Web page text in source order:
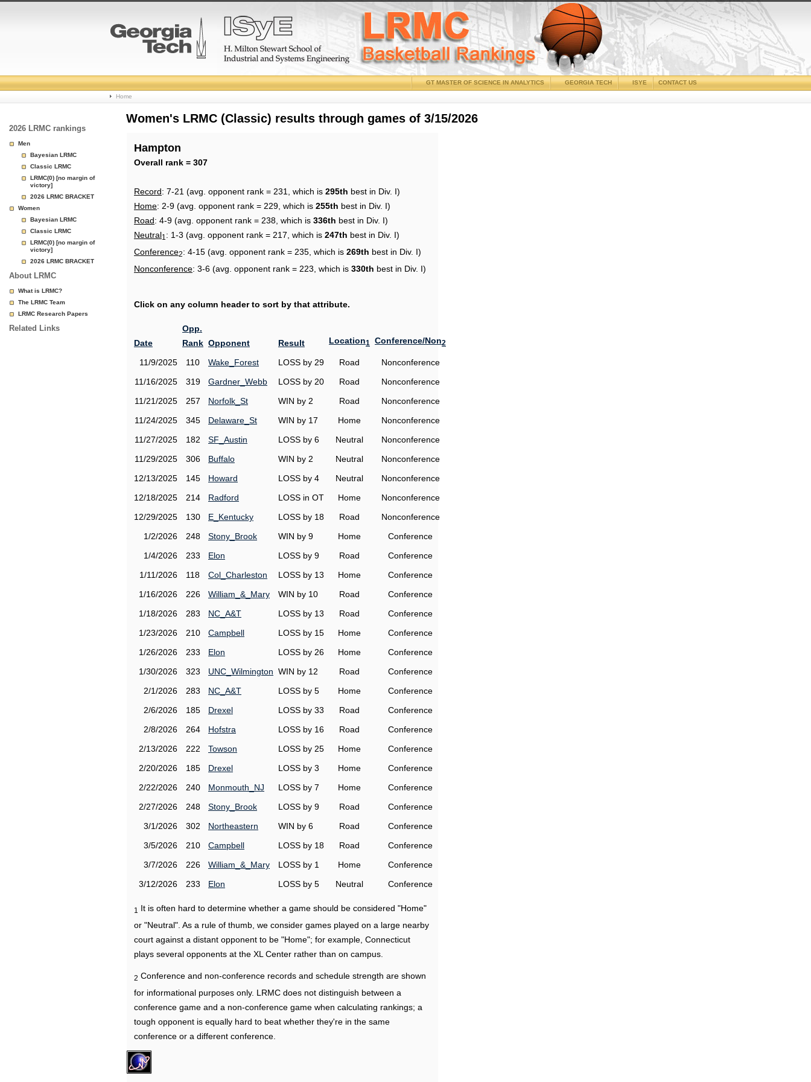
College
Basketball
Page
CONTACT US
ISYE
GEORGIA TECH
GT MASTER OF SCIENCE IN ANALYTICS
Home
2026 LRMC rankings
Men
Bayesian LRMC
Classic LRMC
LRMC(0) [no margin of
victory]
2026 LRMC BRACKET
Women
Bayesian LRMC
Classic LRMC
LRMC(0) [no margin of
victory]
2026 LRMC BRACKET
About LRMC
What is LRMC?
The LRMC Team
LRMC Research Papers
Related Links
Women's LRMC (Classic) results through games of 3/15/2026
Hampton
Overall rank = 307
Record: 7-21 (avg. opponent rank = 231, which is 295th best in Div. I)
Home: 2-9 (avg. opponent rank = 229, which is 255th best in Div. I)
Road: 4-9 (avg. opponent rank = 238, which is 336th best in Div. I)
Neutral1 : 1-3 (avg. opponent rank = 217, which is 247th best in Div. I)
Conference2: 4-15 (avg. opponent rank = 235, which is 269th best in Div. I)
Nonconference: 3-6 (avg. opponent rank = 223, which is 330th best in Div. I)
Click on any column header to sort by that attribute.
Date
Opp.
Rank Opponent Result Location1 Conference/Non2
11/9/2025 110 Wake_Forest LOSS by 29 Road
Nonconference
11/16/2025
319 Gardner_Webb LOSS by 20 Road
Nonconference
11/21/2025
257 Norfolk_St WIN by 2 Road
Nonconference
11/24/2025
345 Delaware_St WIN by 17 Home
Nonconference
11/27/2025
182 SF_Austin LOSS by 6 Neutral
Nonconference
11/29/2025
306 Buffalo WIN by 2 Neutral
Nonconference
12/13/2025
145 Howard LOSS by 4 Neutral
Nonconference
12/18/2025
214 Radford LOSS in OT Home
Nonconference
12/29/2025
130 E_Kentucky LOSS by 18 Road
Nonconference
1/2/2026
248 Stony_Brook WIN by 9 Home
Conference
1/4/2026
233 Elon LOSS by 9 Road
Conference
1/11/2026
118 Col_Charleston LOSS by 13 Home
Conference
1/16/2026
226 William_&_Mary WIN by 10 Road
Conference
1/18/2026
283 NC_A&T LOSS by 13 Road
Conference
1/23/2026
210 Campbell LOSS by 15 Home
Conference
1/26/2026
233 Elon LOSS by 26 Home
Conference
1/30/2026
323 UNC_Wilmington WIN by 12 Road
Conference
2/1/2026
283 NC_A&T LOSS by 5 Home
Conference
2/6/2026
185 Drexel LOSS by 33 Road
Conference
2/8/2026
264 Hofstra LOSS by 16 Road
Conference
2/13/2026
222 Towson LOSS by 25 Home
Conference
2/20/2026
185 Drexel LOSS by 3 Home
Conference
2/22/2026
240 Monmouth_NJ LOSS by 7 Home
Conference
2/27/2026
248 Stony_Brook LOSS by 9 Road
Conference
3/1/2026
302 Northeastern WIN by 6 Road
Conference
3/5/2026
210 Campbell LOSS by 18 Road
Conference
3/7/2026
226 William_&_Mary LOSS by 1 Home
Conference
3/12/2026
233 Elon LOSS by 5 Neutral Conference
1
It is often hard to determine whether a game should be considered "Home"
or "Neutral". As a rule of thumb, we consider games played on a large nearby
court against a distant opponent to be "Home"; for example, Connecticut
plays several opponents at the XL Center rather than on campus.
2 Conference and non-conference records and schedule strength are shown
for informational purposes only. LRMC does not distinguish between a
conference game and a non-conference game when calculating rankings; a
tough opponent is equally hard to beat whether they're in the same
conference or a different conference.